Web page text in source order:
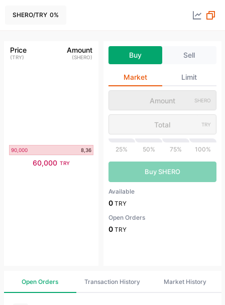
SHERO/TRY 0%
Price
(TRY)
Amount
(SHERO)
8,36
90,000
60,000 TRY
Open Orders Transaction History Market History
Buy Sell
Market Limit
SHERO
TRY
25% 50% 75% 100%
Buy SHERO
Available
0 TRY
Open Orders
0 TRY